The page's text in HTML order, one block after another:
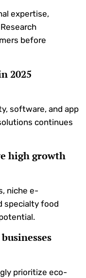
expertise,
before
2025
software, and app
continues
high growth
niche e-
specialty food
prioritize eco-